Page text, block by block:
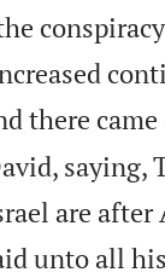
there came
saying,
are after
unto all